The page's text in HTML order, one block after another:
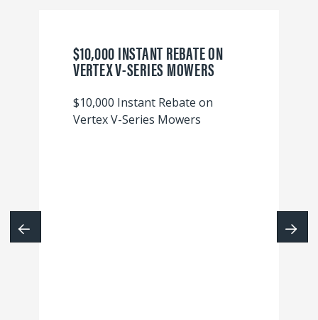
$10,000 INSTANT REBATE ON
VERTEX V-SERIES MOWERS
$10,000 Instant Rebate on
Vertex V-Series Mowers